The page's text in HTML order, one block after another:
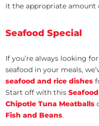
it the appropriate amount
Seafood Special
If you’re always looking
seafood in your meals,
seafood and rice dishes
Start off with this
Chipotle Tuna Meatballs
Fish and Beans.